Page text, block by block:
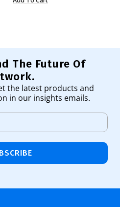
The Future Of
the latest products and
in our insights emails.